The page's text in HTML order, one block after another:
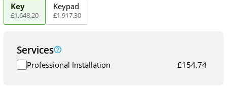
Key
£1,648.20
Keypad
£1,917.30
Services
Professional Installation £154.74